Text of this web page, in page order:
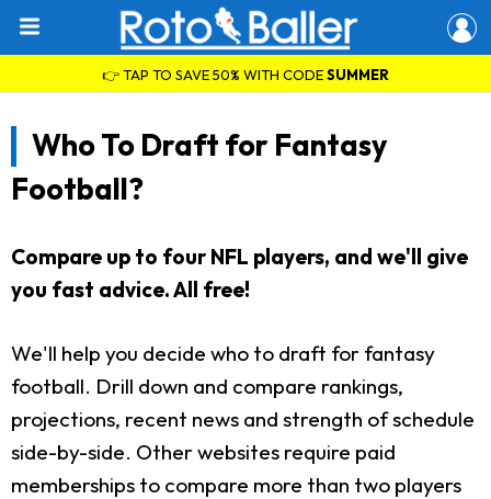
👉 TAP TO SAVE 50% WITH CODESUMMER
Who To Draft for Fantasy
Football?
Compare up to four NFL players, and we'll give
you fast advice. All free!
We'll help you decide who to draft for fantasy
football. Drill down and compare rankings,
projections, recent news and strength of schedule
side-by-side. Other websites require paid
memberships to compare more than two players